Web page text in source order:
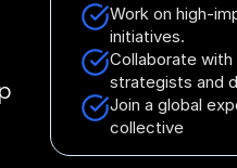
Work on high-
initiatives.
Collaborate
strategists and
Join a global
collective